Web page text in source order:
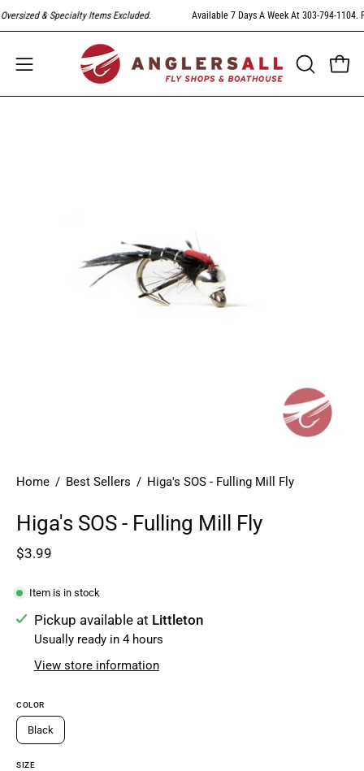
Skip
to
& Specialty Items Excluded. Available 7 Days A Week At 303-794-1104.
Open
navigation
OPEN
SEARCH
Home / Best Sellers / Higa's SOS - Fulling Mill Fly
Higa's SOS - Fulling Mill Fly
$3.99
Item is in stock
Pickup available at Littleton
Usually ready in 4 hours
View store information
COLOR
Black
SIZE